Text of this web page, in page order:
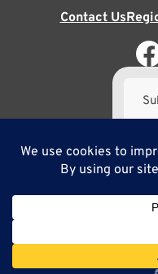
Contact Us
10,000 Degrees is a
ID#95-3667812